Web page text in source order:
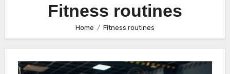
Fitness routines
Home Fitness routines